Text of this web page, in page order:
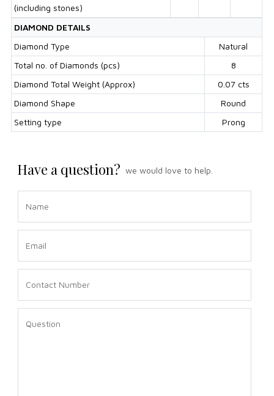
(including stones)
DIAMOND DETAILS
Diamond Type
Natural
Total no. of Diamonds (pcs)
8
Diamond Total Weight (Approx)
0.07 cts
Diamond Shape
Round
Setting type
Prong
Have a question? we would love to help.